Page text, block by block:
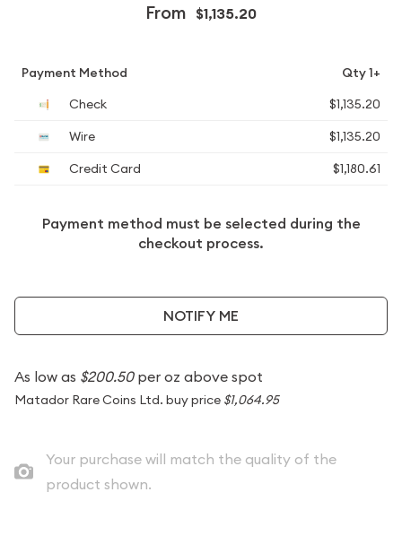
From $1,135.20
Payment Method
Qty 1+
Check
$1,135.20
Wire
$1,135.20
Credit Card
$1,180.61
Payment method must be selected during the
checkout process.
NOTIFY ME
As low as $200.50per oz above spot
Matador Rare Coins Ltd. buy price $1,064.95
Your purchase will match the quality of the
product shown.